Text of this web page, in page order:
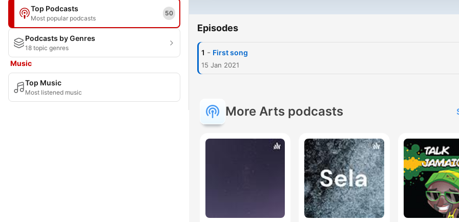
Top Podcasts
Most popular podcasts
50
Podcasts by Genres
18 topic genres
Music
Top Music
Most listened music
Episodes
1 - First song
15 Jan 2021
More Arts podcasts